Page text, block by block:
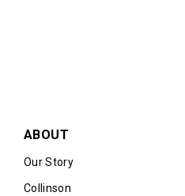
ABOUT
Our Story
Collinson